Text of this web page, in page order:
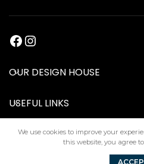
OUR DESIGN HOUSE
USEFUL LINKS
We use cookies to improve your
this website, you agree